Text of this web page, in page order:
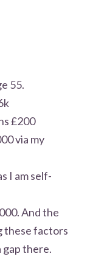
55.
£200
via my
I am self-
And the
these factors
gap there.